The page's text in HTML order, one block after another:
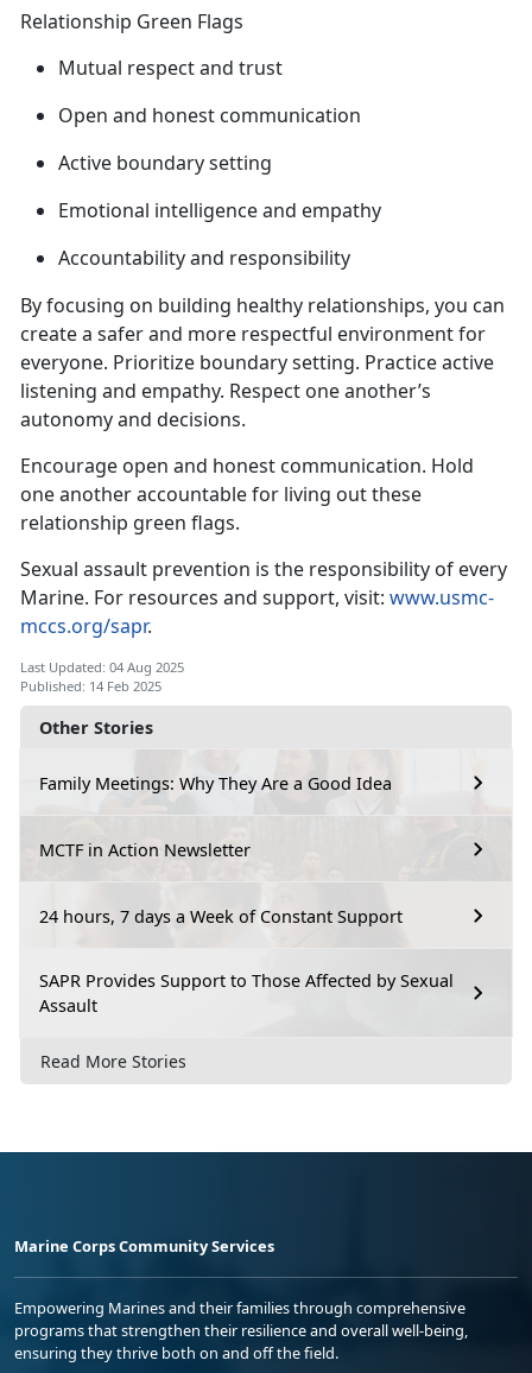
Other Stories
Family Meetings: Why They Are a Good Idea
MCTF in Action Newsletter
24 hours, 7 days a Week of Constant Support
SAPR Provides Support to Those Affected by Sexual
Assault
Read More Stories
Relationship Green Flags
Mutual respect and trust
Open and honest communication
Active boundary setting
Emotional intelligence and empathy
Accountability and responsibility
By focusing on building healthy relationships, you can
create a safer and more respectful environment for
everyone. Prioritize boundary setting. Practice active
listening and empathy. Respect one another’s
autonomy and decisions.
Encourage open and honest communication. Hold
one another accountable for living out these
relationship green flags.
Sexual assault prevention is the responsibility of every
Marine. For resources and support, visit: www.usmc-
mccs.org/sapr.
Last Updated: 04 Aug 2025
Published: 14 Feb 2025
Marine Corps Community Services
Empowering Marines and their families through comprehensive
programs that strengthen their resilience and overall well-being,
ensuring they thrive both on and off the field.